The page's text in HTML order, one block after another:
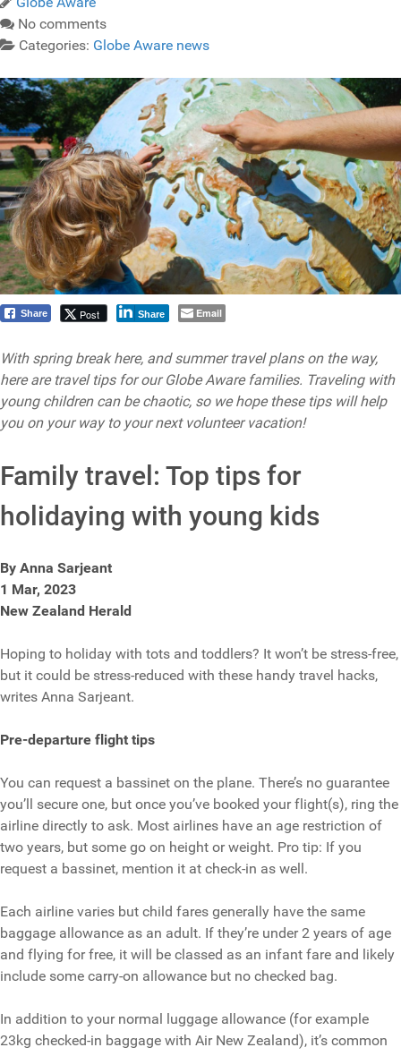
No comments
Categories: Globe Aware news
Share Post Share Email
With spring break here, and summer travel plans on the way,
here are travel tips for our Globe Aware families. Traveling with
young children can be chaotic, so we hope these tips will help
you on your way to your next volunteer vacation!
Family travel: Top tips for
holidaying with young kids
By Anna Sarjeant
1 Mar, 2023
New Zealand Herald
Hoping to holiday with tots and toddlers? It won’t be stress-free,
but it could be stress-reduced with these handy travel hacks,
writes Anna Sarjeant.
Pre-departure flight tips
You can request a bassinet on the plane. There’s no guarantee
you’ll secure one, but once you’ve booked your flight(s), ring the
airline directly to ask. Most airlines have an age restriction of
two years, but some go on height or weight. Pro tip: If you
request a bassinet, mention it at check-in as well.
Each airline varies but child fares generally have the same
baggage allowance as an adult. If they’re under 2 years of age
and flying for free, it will be classed as an infant fare and likely
include some carry-on allowance but no checked bag.
In addition to your normal luggage allowance (for example
23kg checked-in baggage with Air New Zealand), it’s common